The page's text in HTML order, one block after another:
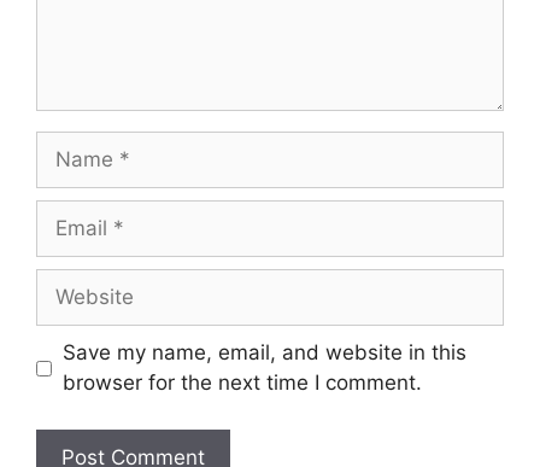
Name
Email
Website
Save my name, email, and website in this
browser for the next time I comment.